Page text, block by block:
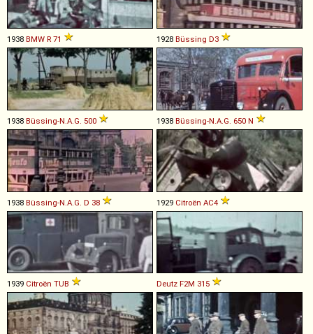
1938 BMW R 71 1928 Büssing D3
1938 Büssing-N.A.G. 500 1938 Büssing-N.A.G. 650 N
1938 Büssing-N.A.G. D 38 1929 Citroën AC4
1939 Citroën TUB Deutz F2M 315